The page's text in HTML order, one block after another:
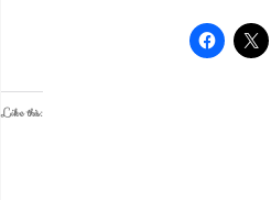
Like this: